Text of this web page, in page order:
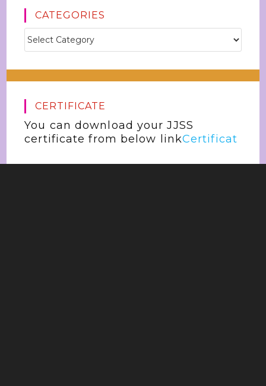
CATEGORIES
CERTIFICATE
You can download your JJSS
certificate from below linkCertificat